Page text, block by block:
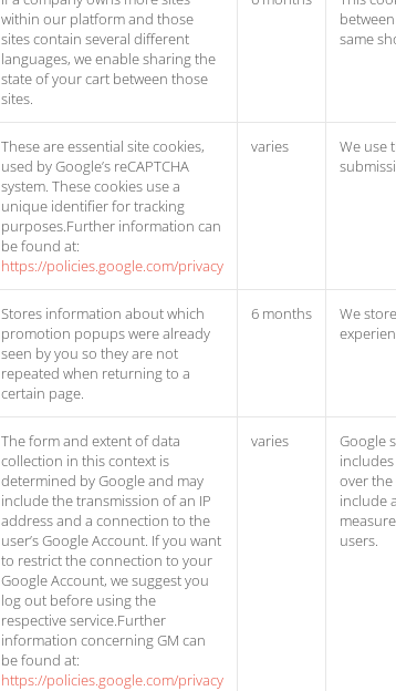
within our platform and those
sites contain several different
languages, we enable sharing the
state of your cart between those
sites.
same
These are essential site cookies,
used by Google’s reCAPTCHA
system. These cookies use a
unique identifier for tracking
purposes.Further information can
be found at:
https://policies.google.com/privacy
varies
We use
Stores information about which
promotion popups were already
seen by you so they are not
repeated when returning to a
certain page.
6 months
We
The form and extent of data
collection in this context is
determined by Google and may
include the transmission of an IP
address and a connection to the
user’s Google Account. If you want
to restrict the connection to your
Google Account, we suggest you
log out before using the
respective service.Further
information concerning GM can
be found at:
https://policies.google.com/privacy
varies
Google
over the
include
users.